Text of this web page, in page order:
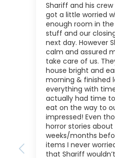
Shariff and his
got a little worried
enough room in
stuff and our
next day. However
calm and assured
take care of us.
house bright and
morning & finished
everything with
actually had time
eat on the way to
impressed! Even
horror stories
weeks/months
items I never
that Shariff
Previous